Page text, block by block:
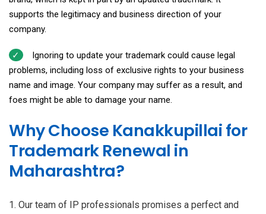
supports the legitimacy and business direction of your
company.
Ignoring to update your trademark could cause legal
problems, including loss of exclusive rights to your business
name and image. Your company may suffer as a result, and
foes might be able to damage your name.
Why Choose Kanakkupillai for
Trademark Renewal in
Maharashtra?
Our team of IP professionals promises a perfect and